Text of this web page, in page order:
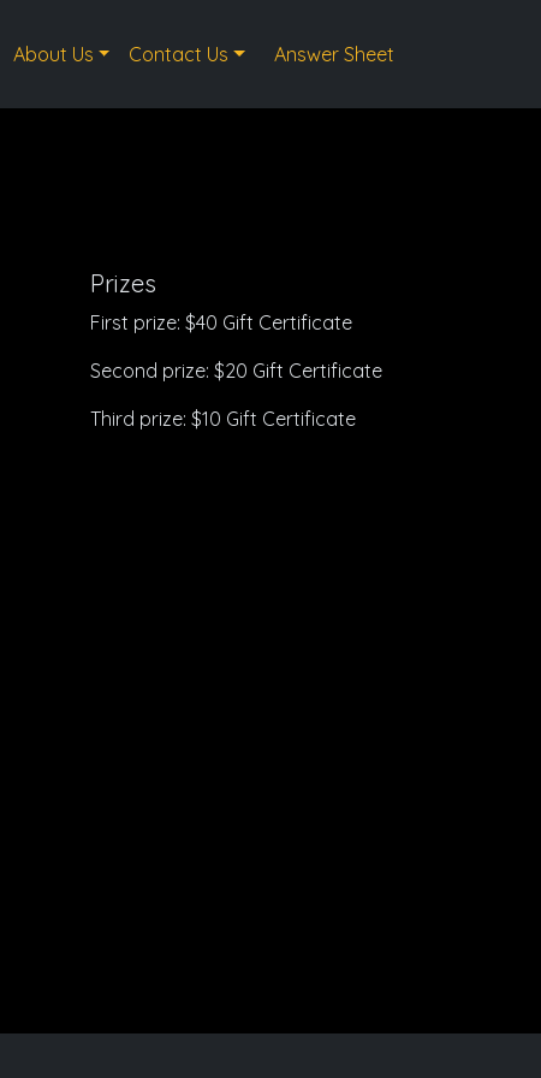
About Us Contact Us Answer Sheet
Prizes
First prize: $40 Gift Certificate
Second prize: $20 Gift Certificate
Third prize: $10 Gift Certificate